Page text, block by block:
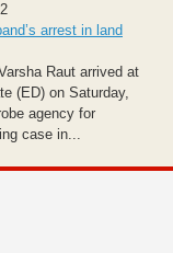
arrest in land
Raut arrived at
(ED) on Saturday,
agency for
case in...